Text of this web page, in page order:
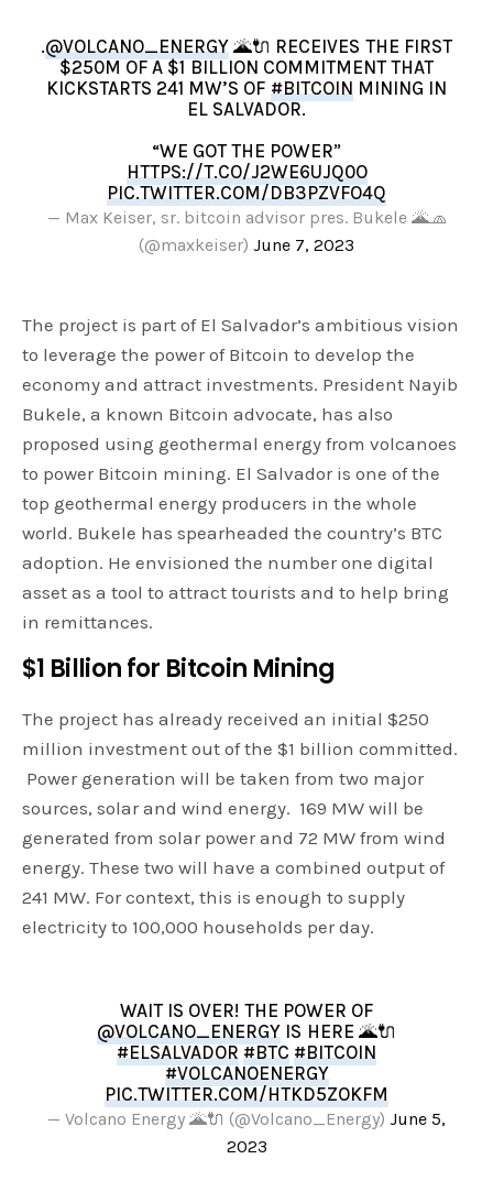
.@VOLCANO_ENERGY 🌋🔌 RECEIVES THE FIRST
$250M OF A $1 BILLION COMMITMENT THAT
KICKSTARTS 241 MW’S OF #BITCOINMINING IN
EL SALVADOR.
“WE GOT THE POWER”
HTTPS://T.CO/J2WE6UJQ0O
PIC.TWITTER.COM/DB3PZVFO4Q
— Max Keiser, sr. bitcoin advisor pres. Bukele 🌋🧢
(@maxkeiser) June 7, 2023
The project is part of El Salvador’s ambitious vision
to leverage the power of Bitcoin to develop the
economy and attract investments. President Nayib
Bukele, a known Bitcoin advocate, has also
proposed using geothermal energy from volcanoes
to power Bitcoin mining. El Salvador is one of the
top geothermal energy producers in the whole
world. Bukele has spearheaded the country’s BTC
adoption. He envisioned the number one digital
asset as a tool to attract tourists and to help bring
in remittances.
$1 Billion for Bitcoin Mining
The project has already received an initial $250
million investment out of the $1 billion committed.
Power generation will be taken from two major
sources, solar and wind energy. 169 MW will be
generated from solar power and 72 MW from wind
energy. These two will have a combined output of
241 MW. For context, this is enough to supply
electricity to 100,000 households per day.
WAIT IS OVER! THE POWER OF
@VOLCANO_ENERGY IS HERE 🌋🔌
#ELSALVADOR #BTC #BITCOIN
#VOLCANOENERGY
PIC.TWITTER.COM/HTKD5ZOKFM
— Volcano Energy 🌋🔌 (@Volcano_Energy) June 5,
2023